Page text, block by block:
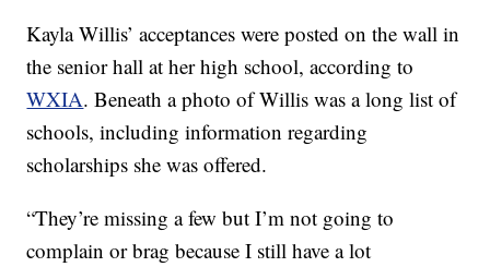
Kayla Willis’ acceptances were posted on the wall in
the senior hall at her high school, according to
WXIA. Beneath a photo of Willis was a long list of
schools, including information regarding
scholarships she was offered.
“They’re missing a few but I’m not going to
complain or brag because I still have a lot